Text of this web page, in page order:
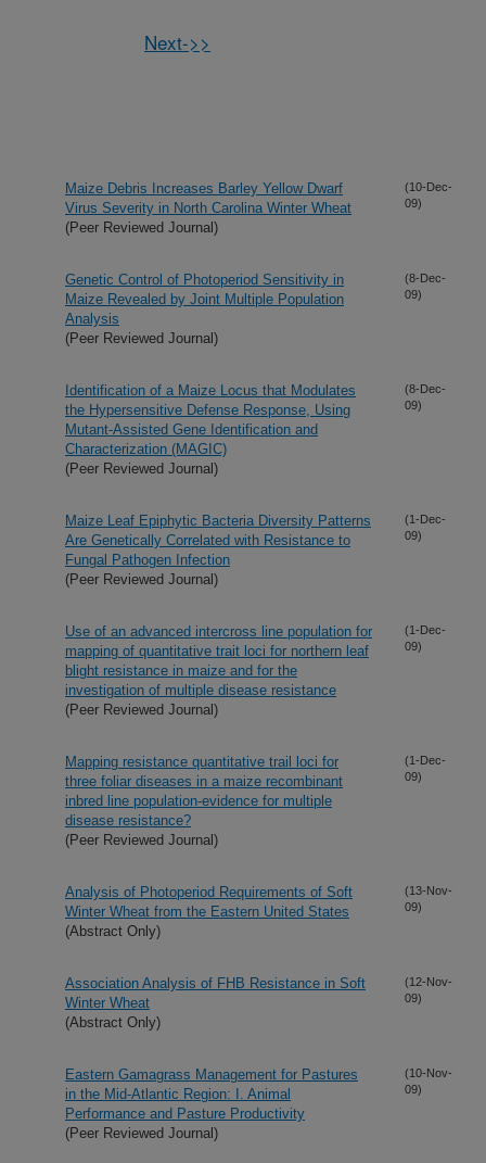
Next->>
Maize Debris Increases Barley Yellow Dwarf
Virus Severity in North Carolina Winter Wheat
(Peer Reviewed Journal)
(10-Dec-
09)
Genetic Control of Photoperiod Sensitivity in
Maize Revealed by Joint Multiple Population
Analysis
(Peer Reviewed Journal)
(8-Dec-
09)
Identification of a Maize Locus that Modulates
the Hypersensitive Defense Response, Using
Mutant-Assisted Gene Identification and
Characterization (MAGIC)
(Peer Reviewed Journal)
(8-Dec-
09)
Maize Leaf Epiphytic Bacteria Diversity Patterns
Are Genetically Correlated with Resistance to
Fungal Pathogen Infection
(Peer Reviewed Journal)
(1-Dec-
09)
Use of an advanced intercross line population for
mapping of quantitative trait loci for northern leaf
blight resistance in maize and for the
investigation of multiple disease resistance
(Peer Reviewed Journal)
(1-Dec-
09)
Mapping resistance quantitative trail loci for
three foliar diseases in a maize recombinant
inbred line population-evidence for multiple
disease resistance?
(Peer Reviewed Journal)
(1-Dec-
09)
Analysis of Photoperiod Requirements of Soft
Winter Wheat from the Eastern United States
(Abstract Only)
(13-Nov-
09)
Association Analysis of FHB Resistance in Soft
Winter Wheat
(Abstract Only)
(12-Nov-
09)
Eastern Gamagrass Management for Pastures
in the Mid-Atlantic Region: I. Animal
Performance and Pasture Productivity
(Peer Reviewed Journal)
(10-Nov-
09)